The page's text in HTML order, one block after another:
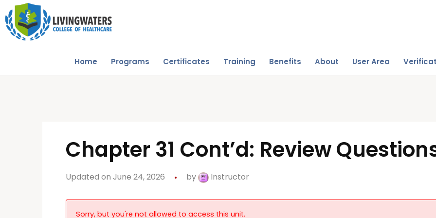
Home Programs Certificates Training Benefits About User Area
Chapter 31 Cont’d: Review
Updated on June 24, 2026 by Instructor
Sorry, but you're not allowed to access this unit.